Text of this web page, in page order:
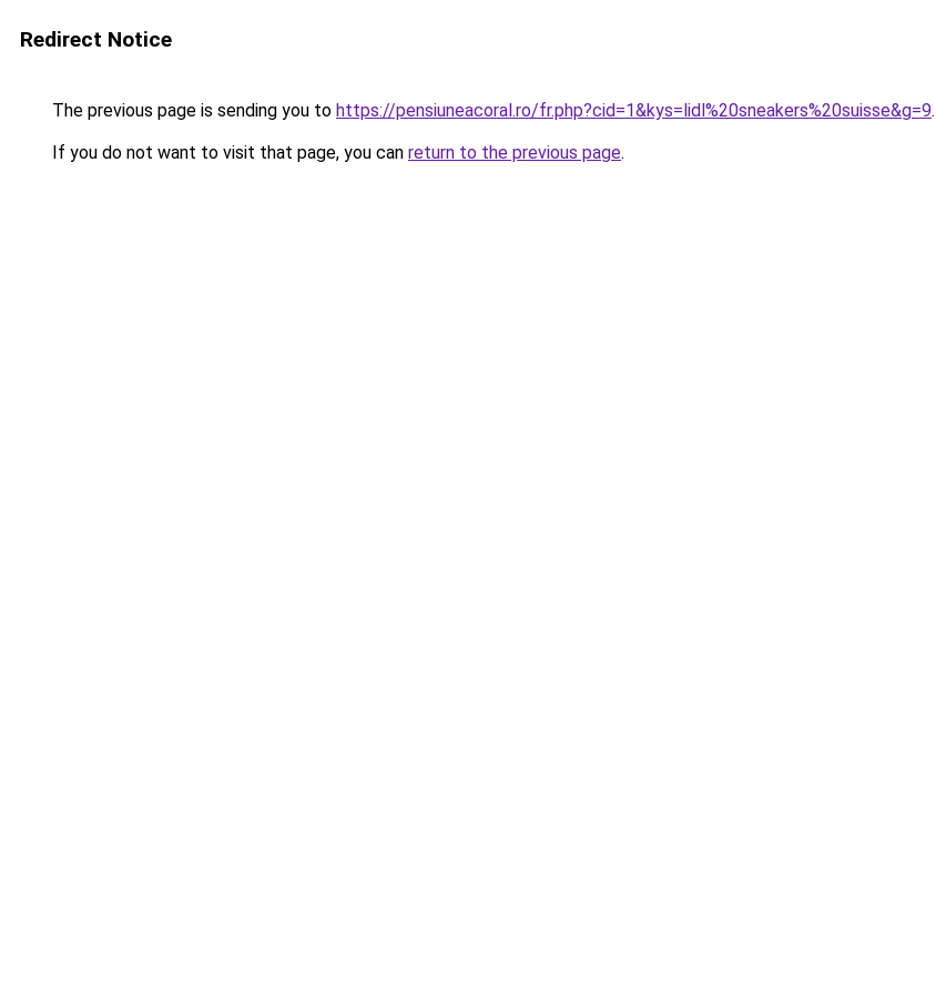
Redirect Notice
The previous page is sending you to https://pensiuneacoral.ro/fr.php?cid=1&kys=lidl%20sneakers%20suisse&g=9.
If you do not want to visit that page, you can return to the previous page.